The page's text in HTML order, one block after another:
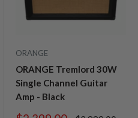
ORANGE
ORANGE Tremlord 30W
Single Channel Guitar
Amp - Black